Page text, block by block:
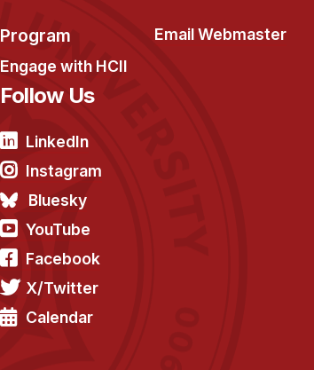
Program
Engage with HCII
Email Webmaster
Follow Us
LinkedIn
Instagram
Bluesky
YouTube
Facebook
X/Twitter
Calendar